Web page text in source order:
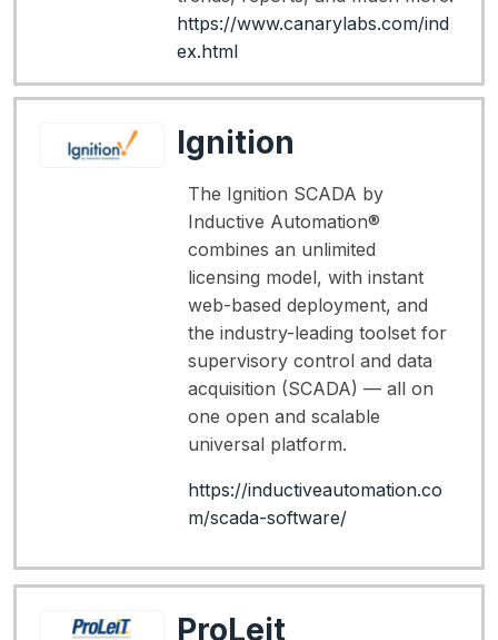
https://www.canarylabs.com/ind
ex.html
Ignition
The Ignition SCADA by
Inductive Automation®
combines an unlimited
licensing model, with instant
web-based deployment, and
the industry-leading toolset for
supervisory control and data
acquisition (SCADA) — all on
one open and scalable
universal platform.
https://inductiveautomation.co
m/scada-software/
ProLeit